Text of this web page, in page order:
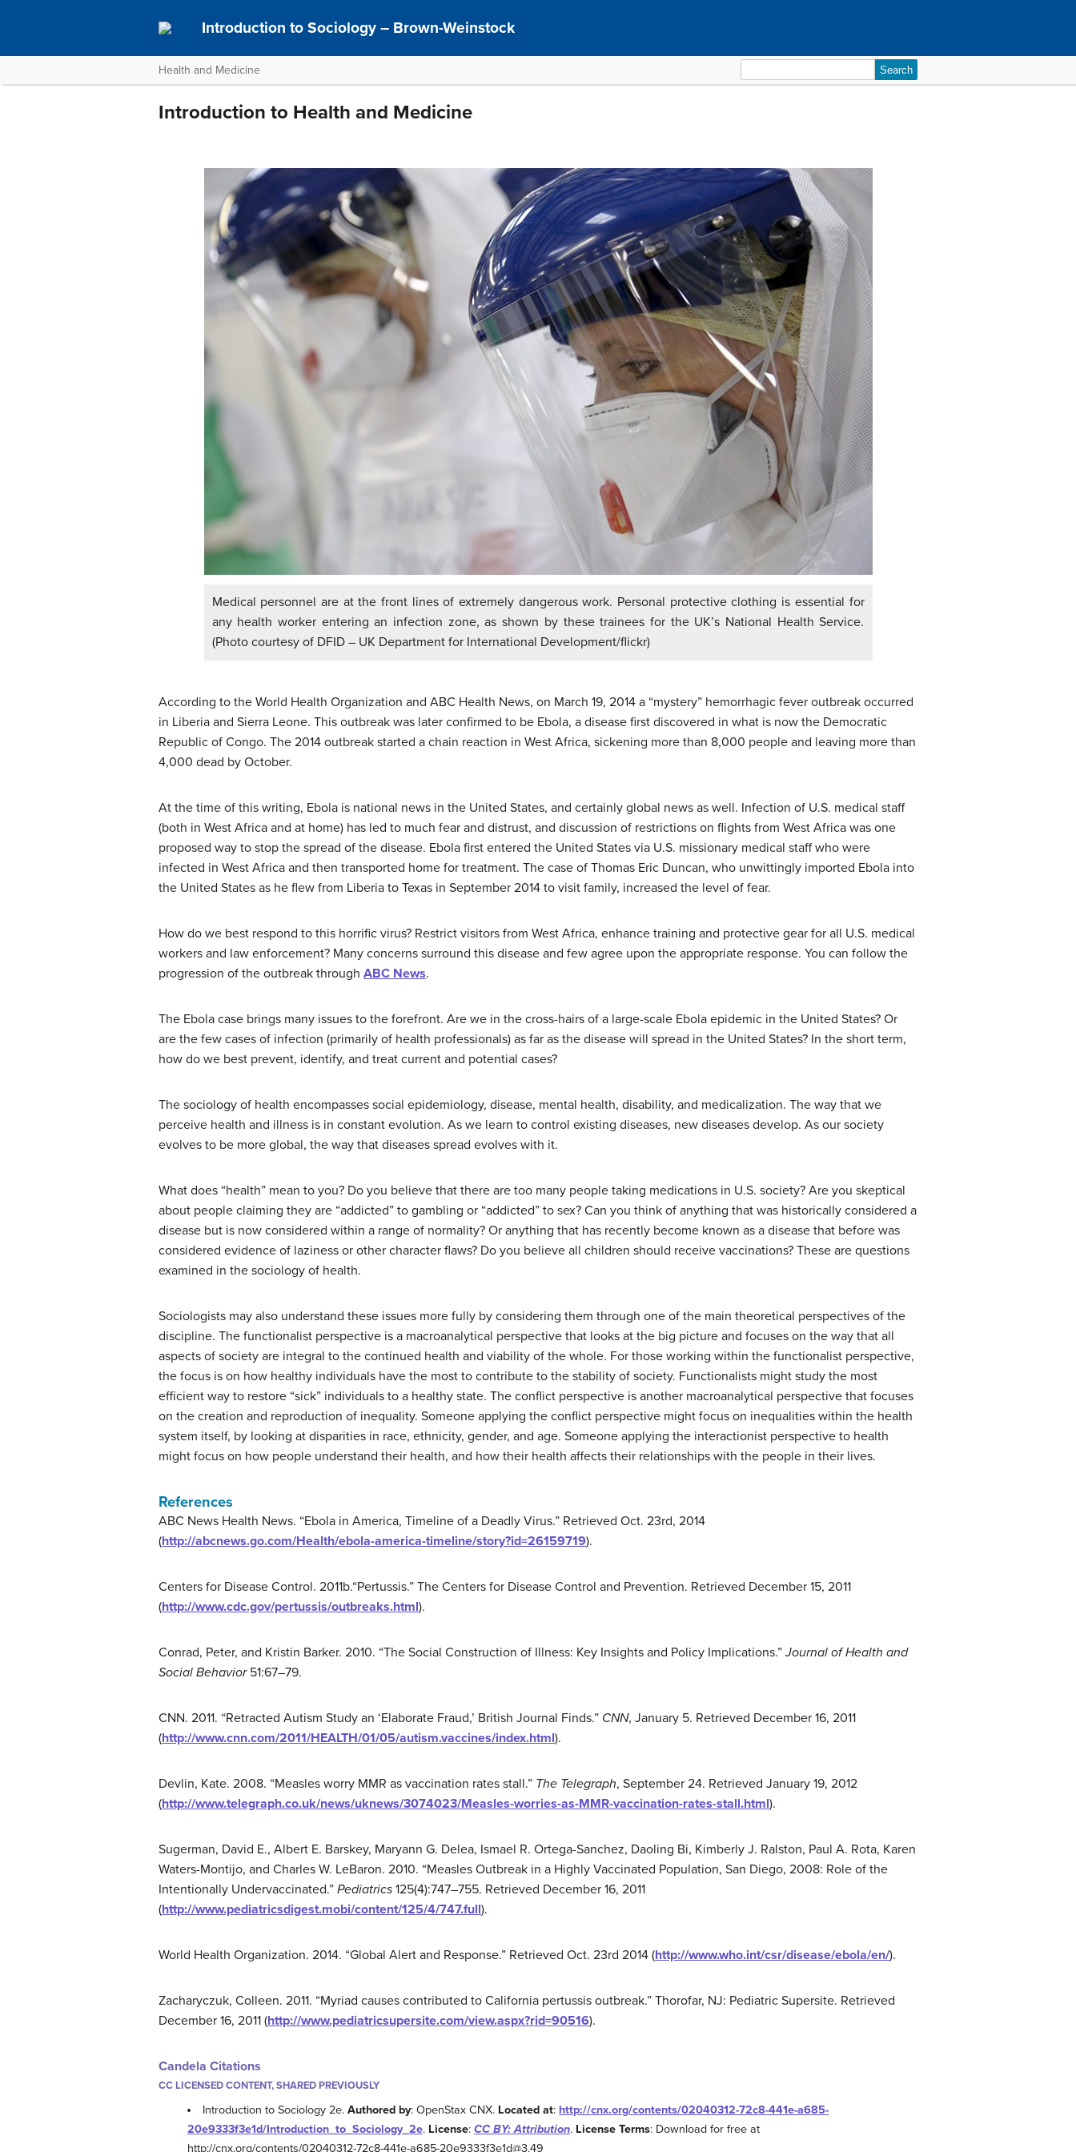
Introduction to Sociology – Brown-Weinstock
Health and Medicine
for:
Introduction to Health and Medicine
Medical personnel are at the front lines of extremely dangerous work. Personal protective clothing is essential for
any health worker entering an infection zone, as shown by these trainees for the UK’s National Health Service.
(Photo courtesy of DFID – UK Department for International Development/flickr)
According to the World Health Organization and ABC Health News, on March 19, 2014 a “mystery” hemorrhagic fever outbreak occurred
in Liberia and Sierra Leone. This outbreak was later confirmed to be Ebola, a disease first discovered in what is now the Democratic
Republic of Congo. The 2014 outbreak started a chain reaction in West Africa, sickening more than 8,000 people and leaving more than
4,000 dead by October.
At the time of this writing, Ebola is national news in the United States, and certainly global news as well. Infection of U.S. medical staff
(both in West Africa and at home) has led to much fear and distrust, and discussion of restrictions on flights from West Africa was one
proposed way to stop the spread of the disease. Ebola first entered the United States via U.S. missionary medical staff who were
infected in West Africa and then transported home for treatment. The case of Thomas Eric Duncan, who unwittingly imported Ebola into
the United States as he flew from Liberia to Texas in September 2014 to visit family, increased the level of fear.
How do we best respond to this horrific virus? Restrict visitors from West Africa, enhance training and protective gear for all U.S. medical
workers and law enforcement? Many concerns surround this disease and few agree upon the appropriate response. You can follow the
progression of the outbreak through ABC News.
The Ebola case brings many issues to the forefront. Are we in the cross-hairs of a large-scale Ebola epidemic in the United States? Or
are the few cases of infection (primarily of health professionals) as far as the disease will spread in the United States? In the short term,
how do we best prevent, identify, and treat current and potential cases?
The sociology of health encompasses social epidemiology, disease, mental health, disability, and medicalization. The way that we
perceive health and illness is in constant evolution. As we learn to control existing diseases, new diseases develop. As our society
evolves to be more global, the way that diseases spread evolves with it.
What does “health” mean to you? Do you believe that there are too many people taking medications in U.S. society? Are you skeptical
about people claiming they are “addicted” to gambling or “addicted” to sex? Can you think of anything that was historically considered a
disease but is now considered within a range of normality? Or anything that has recently become known as a disease that before was
considered evidence of laziness or other character flaws? Do you believe all children should receive vaccinations? These are questions
examined in the sociology of health.
Sociologists may also understand these issues more fully by considering them through one of the main theoretical perspectives of the
discipline. The functionalist perspective is a macroanalytical perspective that looks at the big picture and focuses on the way that all
aspects of society are integral to the continued health and viability of the whole. For those working within the functionalist perspective,
the focus is on how healthy individuals have the most to contribute to the stability of society. Functionalists might study the most
efficient way to restore “sick” individuals to a healthy state. The conflict perspective is another macroanalytical perspective that focuses
on the creation and reproduction of inequality. Someone applying the conflict perspective might focus on inequalities within the health
system itself, by looking at disparities in race, ethnicity, gender, and age. Someone applying the interactionist perspective to health
might focus on how people understand their health, and how their health affects their relationships with the people in their lives.
References
ABC News Health News. “Ebola in America, Timeline of a Deadly Virus.” Retrieved Oct. 23rd, 2014
(http://abcnews.go.com/Health/ebola-america-timeline/story?id=26159719).
Centers for Disease Control. 2011b.“Pertussis.” The Centers for Disease Control and Prevention. Retrieved December 15, 2011
(http://www.cdc.gov/pertussis/outbreaks.html).
Conrad, Peter, and Kristin Barker. 2010. “The Social Construction of Illness: Key Insights and Policy Implications.”Journal of Health and
Social Behavior51:67–79.
CNN. 2011. “Retracted Autism Study an ‘Elaborate Fraud,’ British Journal Finds.” CNN, January 5. Retrieved December 16, 2011
(http://www.cnn.com/2011/HEALTH/01/05/autism.vaccines/index.html).
Devlin, Kate. 2008. “Measles worry MMR as vaccination rates stall.” The Telegraph, September 24. Retrieved January 19, 2012
(http://www.telegraph.co.uk/news/uknews/3074023/Measles-worries-as-MMR-vaccination-rates-stall.html).
Sugerman, David E., Albert E. Barskey, Maryann G. Delea, Ismael R. Ortega-Sanchez, Daoling Bi, Kimberly J. Ralston, Paul A. Rota, Karen
Waters-Montijo, and Charles W. LeBaron. 2010. “Measles Outbreak in a Highly Vaccinated Population, San Diego, 2008: Role of the
Intentionally Undervaccinated.” Pediatrics 125(4):747–755. Retrieved December 16, 2011
(http://www.pediatricsdigest.mobi/content/125/4/747.full).
World Health Organization. 2014. “Global Alert and Response.” Retrieved Oct. 23rd 2014 (http://www.who.int/csr/disease/ebola/en/).
Zacharyczuk, Colleen. 2011. “Myriad causes contributed to California pertussis outbreak.” Thorofar, NJ: Pediatric Supersite. Retrieved
December 16, 2011 (http://www.pediatricsupersite.com/view.aspx?rid=90516).
Candela Citations
CC LICENSED CONTENT, SHARED PREVIOUSLY
Introduction to Sociology 2e.Authored by: OpenStax CNX. Located at: http://cnx.org/contents/02040312-72c8-441e-a685-
20e9333f3e1d/Introduction_to_Sociology_2e. License: CC BY: Attribution. License Terms: Download for free at
http://cnx.org/contents/02040312-72c8-441e-a685-20e9333f3e1d@3.49